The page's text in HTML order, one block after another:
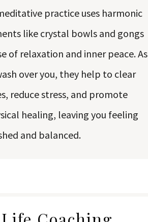
practice uses harmonic
like crystal bowls and gongs
of relaxation and inner peace. As
over you, they help to clear
reduce stress, and promote
healing, leaving you feeling
and balanced.